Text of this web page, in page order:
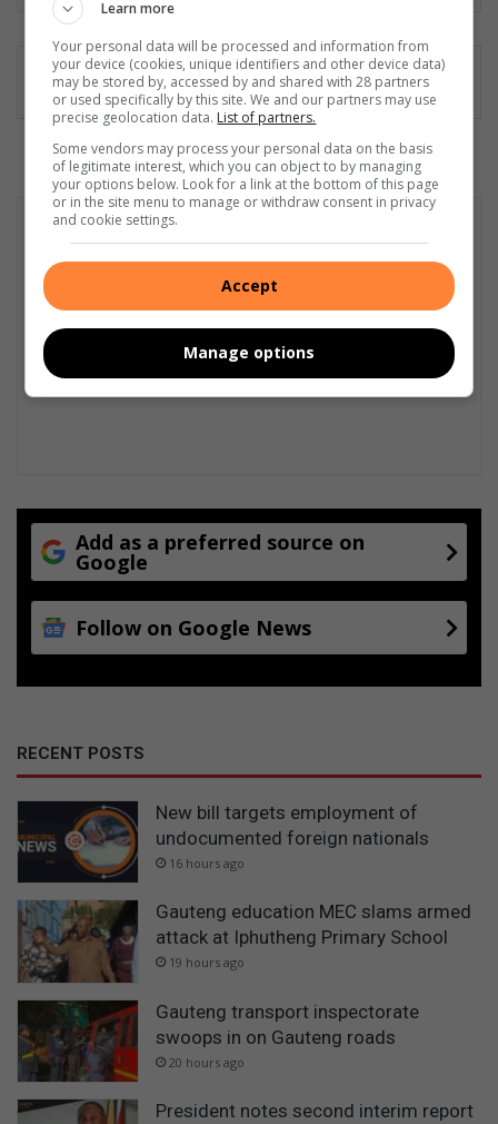
Add as a preferred source on
Google
Follow on Google News
RECENT POSTS
New bill targets employment of
undocumented foreign nationals
16 hours ago
Gauteng education MEC slams armed
attack at Iphutheng Primary School
19 hours ago
Gauteng transport inspectorate
swoops in on Gauteng roads
20 hours ago
President notes second interim report
Learn more
Your personal data will be processed and information from
your device (cookies, unique identifiers and other device data)
may be stored by, accessed by and shared with 28 partners
or used specifically by this site. We and our partners may use
precise geolocation data. List of partners.
Some vendors may process your personal data on the basis
of legitimate interest, which you can object to by managing
your options below. Look for a link at the bottom of this page
or in the site menu to manage or withdraw consent in privacy
and cookie settings.
Accept
Manage options